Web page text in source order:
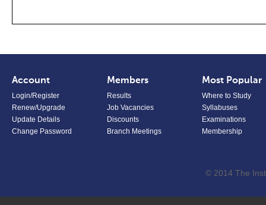
Account
Login/Register
Renew/Upgrade
Update Details
Change Password
Members
Results
Job Vacancies
Discounts
Branch Meetings
Most Popular
Where to Study
Syllabuses
Examinations
Membership
© 2014 The